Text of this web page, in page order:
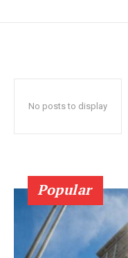
No posts to display
Popular